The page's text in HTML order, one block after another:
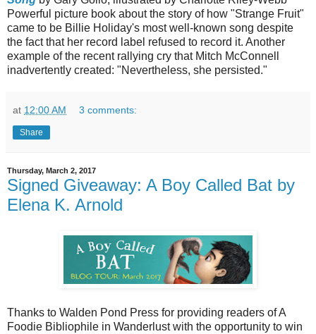
Powerful picture book about the story of how "Strange Fruit"
came to be Billie Holiday's most well-known song despite
the fact that her record label refused to record it. Another
example of the recent rallying cry that Mitch McConnell
inadvertently created: "Nevertheless, she persisted."
at 12:00 AM 3 comments:
Share
Thursday, March 2, 2017
Signed Giveaway: A Boy Called Bat by
Elena K. Arnold
Thanks to Walden Pond Press for providing readers of A
Foodie Bibliophile in Wanderlust with the opportunity to win